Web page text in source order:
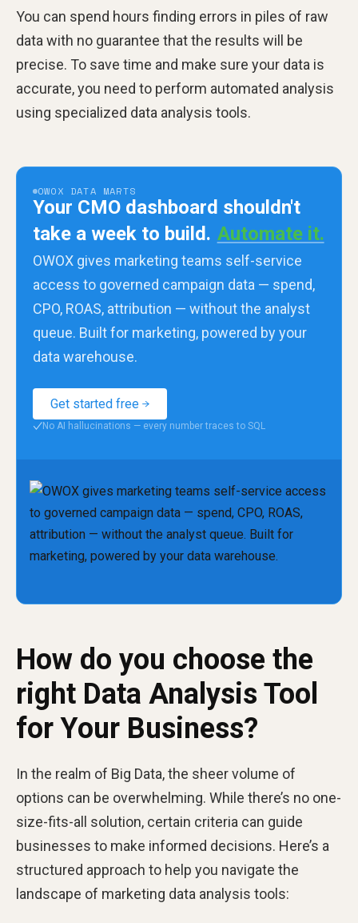
You can spend hours finding errors in piles of raw
data with no guarantee that the results will be
precise. To save time and make sure your data is
accurate, you need to perform automated analysis
using specialized data analysis tools.
OWOX DATA MARTS
Your CMO dashboard shouldn't
take a week to build. Automate it.
OWOX gives marketing teams self-service
access to governed campaign data — spend,
CPO, ROAS, attribution — without the analyst
queue. Built for marketing, powered by your
data warehouse.
Get started free
✓No AI hallucinations — every number traces to SQL
How do you choose the
right Data Analysis Tool
for Your Business?
In the realm of Big Data, the sheer volume of
options can be overwhelming. While there’s no one-
size-fits-all solution, certain criteria can guide
businesses to make informed decisions. Here’s a
structured approach to help you navigate the
landscape of marketing data analysis tools: